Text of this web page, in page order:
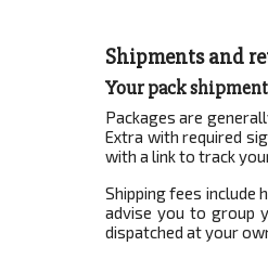
Shipments and
Your pack shipment
Packages are
Extra with required
with a link to track
Shipping fees include
advise you to group
dispatched at your